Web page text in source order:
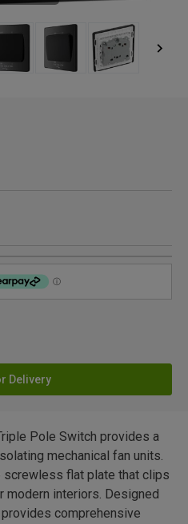
Delivery
Pole Switch provides a
mechanical fan units.
flat plate that clips
modern interiors. Designed
comprehensive